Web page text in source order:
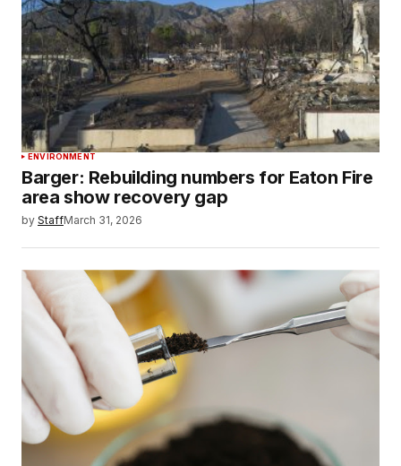
ENVIRONMENT
Barger: Rebuilding numbers for Eaton Fire
area show recovery gap
by StaffMarch 31, 2026